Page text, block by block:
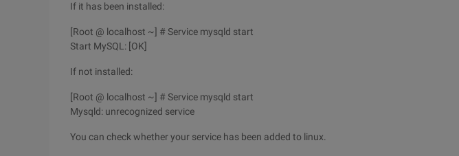
If it has been installed:
[Root @ localhost ~] # Service mysqld start
Start MySQL: [OK]
If not installed:
[Root @ localhost ~] # Service mysqld start
Mysqld: unrecognized service
You can check whether your service has been added to linux.